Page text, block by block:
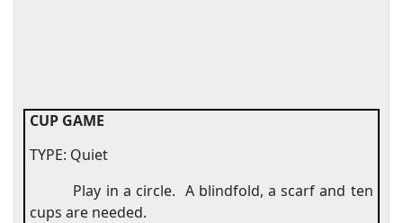
CUP GAME
TYPE: Quiet
Play in a circle. A blindfold, a scarf and ten
cups are needed.